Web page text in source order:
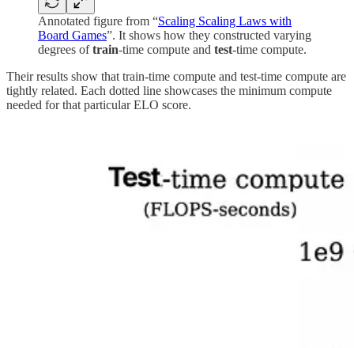
Annotated figure from “Scaling Scaling Laws with
Board Games”. It shows how they constructed varying
degrees oftrain-time compute and test-time compute.
Their results show that train-time compute and test-time compute are
tightly related. Each dotted line showcases the minimum compute
needed for that particular ELO score.